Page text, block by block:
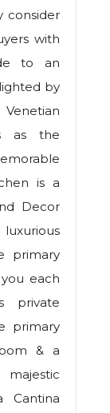
consider
with
to an
by
as the
is a
Decor
primary
each
private
primary
& a
Cantina